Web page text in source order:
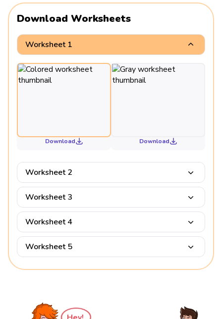
Download Worksheets
Worksheet 1
Download Download
Worksheet 2
Worksheet 3
Worksheet 4
Worksheet 5